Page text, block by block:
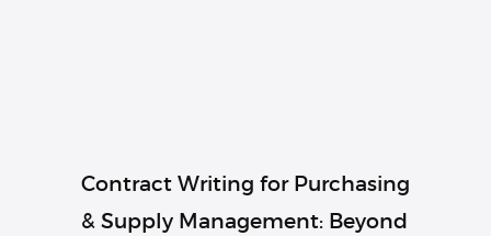
Contract Writing for Purchasing
& Supply Management: Beyond